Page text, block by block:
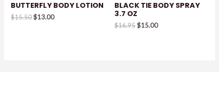
BUTTERFLY BODY LOTION
$15.50Original
$13.00Current
BLACK TIE BODY SPRAY
3.7 OZ
$16.95Original
$15.00Current